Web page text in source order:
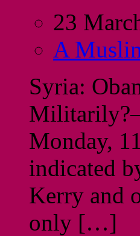
23
A
Syria:
Monday,
indicated
Kerry and
only […]